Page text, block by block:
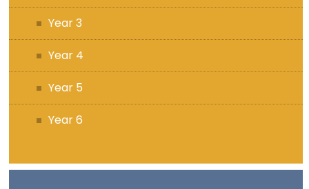
Year 3
Year 4
Year 5
Year 6